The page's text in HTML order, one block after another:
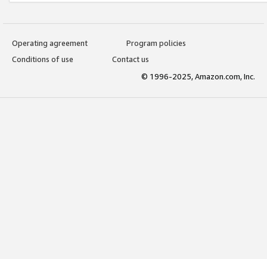
Operating agreement
Program policies
Conditions of use
Contact us
© 1996-2025, Amazon.com, Inc.